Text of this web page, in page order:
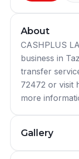
About
CASHPLUS
business in
transfer
72472 or visit
more
Gallery